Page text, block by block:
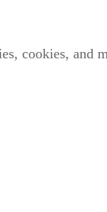
cookies, and